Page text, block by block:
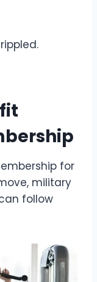
for
military
follow